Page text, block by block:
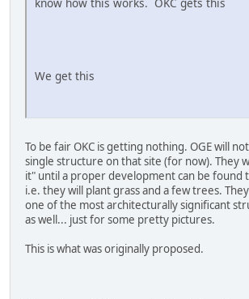
We get this
To be fair OKC is getting nothing. OGE will
single structure on that site (for now). They
it" until a proper development can be found
i.e. they will plant grass and a few trees.
one of the most architecturally significant
as well... just for some pretty pictures.
This is what was originally proposed.